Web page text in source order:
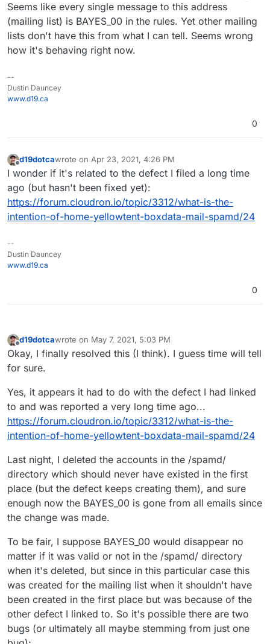
Seems like every single message to this address
(mailing list) is BAYES_00 in the rules. Yet other mailing
lists don't have this from what I can tell. Seems wrong
how it's behaving right now.
--
Dustin Dauncey
www.d19.ca
0
Offline
d19dotcawrote on Apr 23, 2021, 4:26 PM
last edited by
I wonder if it's related to the defect I filed a long time
ago (but hasn't been fixed yet):
https://forum.cloudron.io/topic/3312/what-is-the-
intention-of-home-yellowtent-boxdata-mail-spamd/24
--
Dustin Dauncey
www.d19.ca
0
Offline
d19dotcawrote on May 7, 2021, 5:03 PM
last edited by d19dotcaMay 7, 2021, 5:04 PM
Okay, I finally resolved this (I think). I guess time will tell
for sure.
Yes, it appears it had to do with the defect I had linked
to and was reported a very long time ago...
https://forum.cloudron.io/topic/3312/what-is-the-
intention-of-home-yellowtent-boxdata-mail-spamd/24
Last night, I deleted the accounts in the /spamd/
directory which should never have existed in the first
place (but the defect keeps creating them), and sure
enough now the BAYES_00 is gone from all emails since
the change was made.
To be fair, I suppose BAYES_00 would disappear no
matter if it was valid or not in the /spamd/ directory
when it's deleted, but since in this particular case this
was created for the mailing list when it shouldn't have
been created in the first place but was because of the
other defect I linked to. So it's possible there are two
bugs (or ultimately all maybe stemming from just one